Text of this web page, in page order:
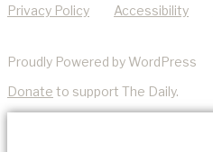
Privacy Policy Accessibility
Proudly Powered by WordPress
Donate to support The Daily.